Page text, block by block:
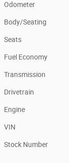
Odometer
Body/Seating
Seats
Fuel Economy
Transmission
Drivetrain
Engine
VIN
Stock Number